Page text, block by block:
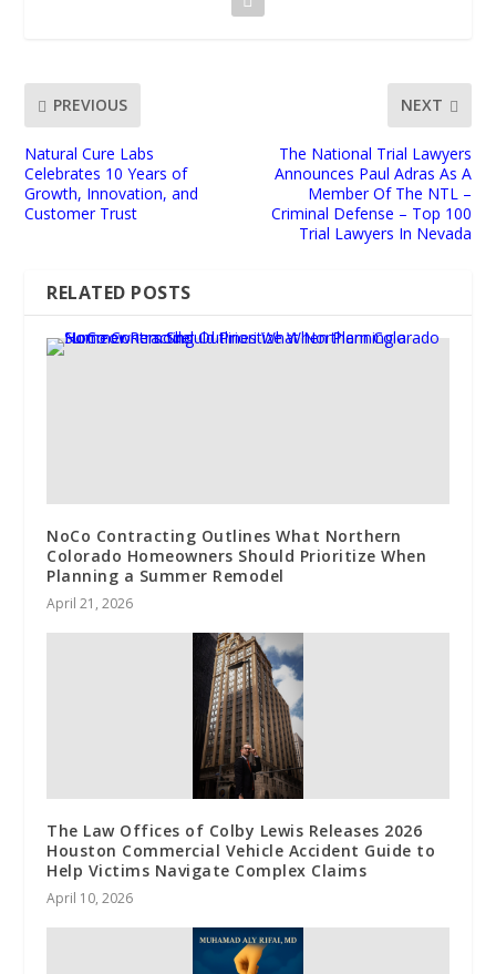
PREVIOUS
Natural Cure Labs
Celebrates 10 Years of
Growth, Innovation, and
Customer Trust
NEXT
The National Trial Lawyers
Announces Paul Adras As A
Member Of The NTL –
Criminal Defense – Top 100
Trial Lawyers In Nevada
RELATED POSTS
NoCo Contracting Outlines What Northern
Colorado Homeowners Should Prioritize When
Planning a Summer Remodel
April 21, 2026
The Law Offices of Colby Lewis Releases 2026
Houston Commercial Vehicle Accident Guide to
Help Victims Navigate Complex Claims
April 10, 2026